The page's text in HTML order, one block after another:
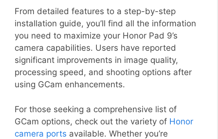
From detailed features to a step-by-step
installation guide, you’ll find all the information
you need to maximize your Honor Pad 9’s
camera capabilities. Users have reported
significant improvements in image quality,
processing speed, and shooting options after
using GCam enhancements.
For those seeking a comprehensive list of
GCam options, check out the variety of Honor
camera ports available. Whether you’re